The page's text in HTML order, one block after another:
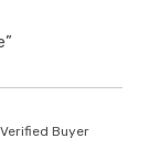
Verified Buyer